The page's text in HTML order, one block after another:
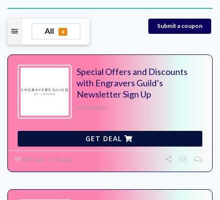
All 4
Submit a coupon
Special Offers and Discounts
with Engravers Guild’s
Newsletter Sign Up
No Expires
GET DEAL
94 Used - 0 Today